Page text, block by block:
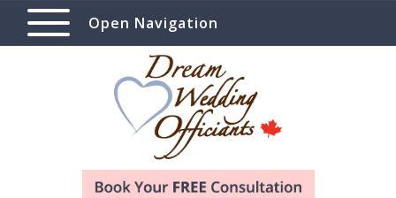
Open Navigation